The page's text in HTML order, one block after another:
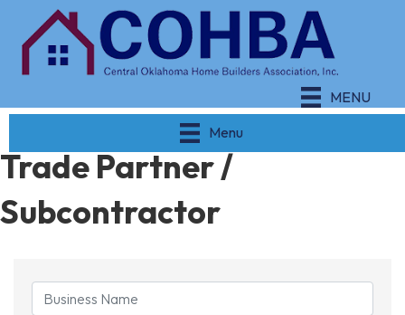
MENU
Menu
Trade Partner /
Subcontractor